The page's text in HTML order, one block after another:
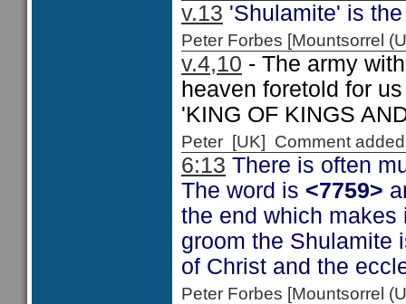
v.13 'Shulamite' is
Peter Forbes [Mountsorrel
v.4,10 - The army
heaven foretold for
'KING OF KINGS
Peter [UK] Comment
6:13 There is often
The word is <7759>
the end which
groom the Shulamite
of Christ and the
Peter Forbes [Mountsorrel